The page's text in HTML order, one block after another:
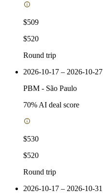
$509
$520
Round trip
2026-10-17 – 2026-10-27
PBM - São Paulo
70% AI deal score
$530
$520
Round trip
2026-10-17 – 2026-10-31